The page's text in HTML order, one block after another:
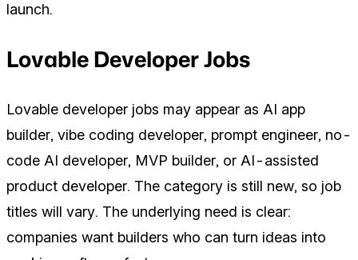
launch.
Lovable Developer Jobs
Lovable developer jobs may appear as AI app
builder, vibe coding developer, prompt engineer, no-
code AI developer, MVP builder, or AI-assisted
product developer. The category is still new, so job
titles will vary. The underlying need is clear:
companies want builders who can turn ideas into